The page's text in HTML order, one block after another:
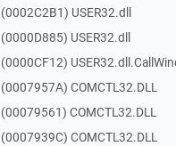
(0002C2B1) USER32.dll
(0000D885) USER32.dll
(0000CF12)
(0007957A) COMCTL32.DLL
(00079561) COMCTL32.DLL
(0007939C) COMCTL32.DLL